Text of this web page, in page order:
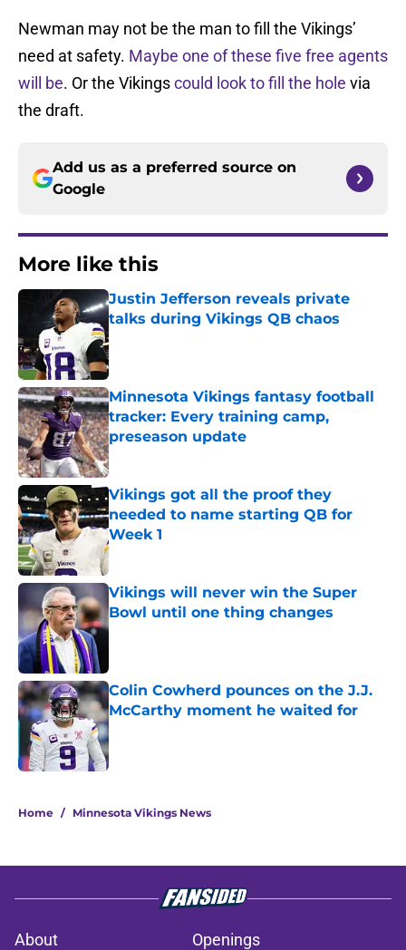
Newman may not be the man to fill the Vikings’
need at safety. Maybe one of these five free agents
will be. Or the Vikingscould look to fill the hole via
the draft.
Add us as a preferred source on
Google
More like this
Justin Jefferson reveals private
talks during Vikings QB chaos
Published by on Invalid Date
Minnesota Vikings fantasy football
tracker: Every training camp,
preseason update
Published by on Invalid Date
Vikings got all the proof they
needed to name starting QB for
Week 1
Published by on Invalid Date
Vikings will never win the Super
Bowl until one thing changes
Published by on Invalid Date
Colin Cowherd pounces on the J.J.
McCarthy moment he waited for
Published by on Invalid Date
Home / Minnesota Vikings News
About Openings